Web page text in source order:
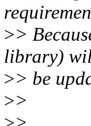
>>
library)
>> be
>>